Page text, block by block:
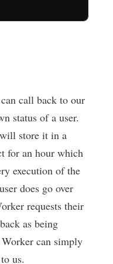
call back to our
status of a user.
store it in a
for an hour which
execution of the
does go over
requests their
as being
can simply
us.